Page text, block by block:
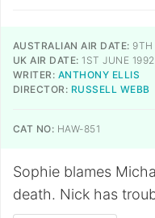
AUSTRALIAN AIR DATE: 9TH
UK AIR DATE: 1ST JUNE 1992
WRITER: ANTHONY ELLIS
DIRECTOR: RUSSELL WEBB
CAT NO: HAW-851
Sophie blames
death. Nick has